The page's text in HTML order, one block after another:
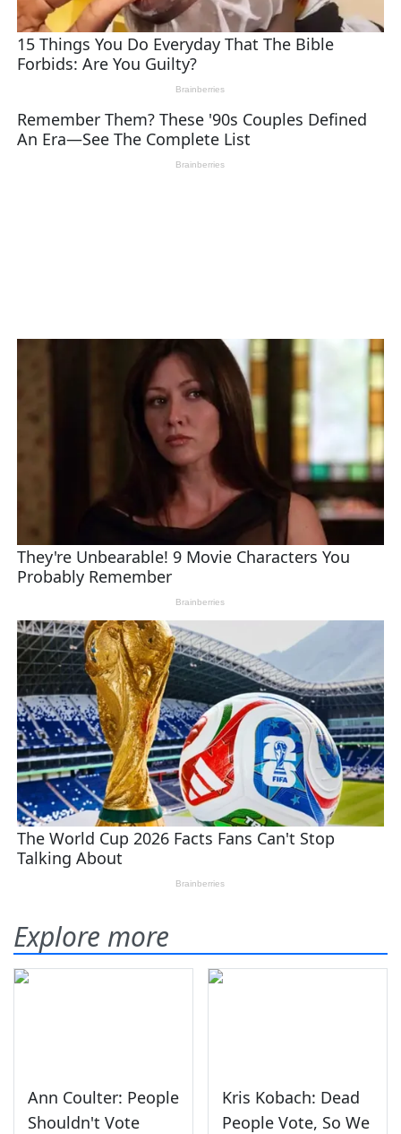
Explore more
Ann Coulter: People
Shouldn't Vote
Kris Kobach: Dead
People Vote, So We